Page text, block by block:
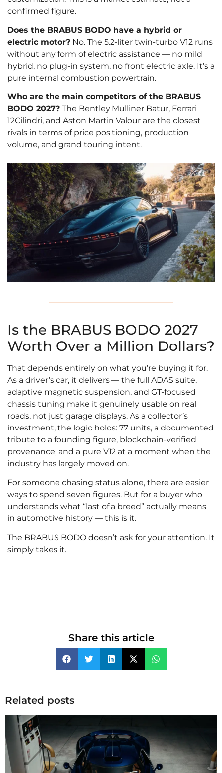
confirmed figure.
Does the BRABUS BODO have a hybrid or
electric motor? No. The 5.2-liter twin-turbo V12 runs
without any form of electric assistance — no mild
hybrid, no plug-in system, no front electric axle. It’s a
pure internal combustion powertrain.
Who are the main competitors of the BRABUS
BODO 2027? The Bentley Mulliner Batur, Ferrari
12Cilindri, and Aston Martin Valour are the closest
rivals in terms of price positioning, production
volume, and grand touring intent.
Is the BRABUS BODO 2027
Worth Over a Million Dollars?
That depends entirely on what you’re buying it for.
As a driver’s car, it delivers — the full ADAS suite,
adaptive magnetic suspension, and GT-focused
chassis tuning make it genuinely usable on real
roads, not just garage displays. As a collector’s
investment, the logic holds: 77 units, a documented
tribute to a founding figure, blockchain-verified
provenance, and a pure V12 at a moment when the
industry has largely moved on.
For someone chasing status alone, there are easier
ways to spend seven figures. But for a buyer who
understands what “last of a breed” actually means
in automotive history — this is it.
The BRABUS BODO doesn’t ask for your attention. It
simply takes it.
Share this article
Related posts